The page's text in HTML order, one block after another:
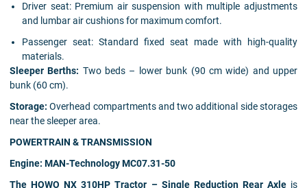
Driver seat: Premium air suspension with multiple adjustments
and lumbar air cushions for maximum comfort.
Passenger seat: Standard fixed seat made with high-quality
materials.
Sleeper Berths: Two beds – lower bunk (90 cm wide) and upper
bunk (60 cm).
Storage:Overhead compartments and two additional side storages
near the sleeper area.
POWERTRAIN & TRANSMISSION
Engine: MAN-Technology MC07.31-50
The HOWO NX 310HP Tractor – Single Reduction Rear Axle is